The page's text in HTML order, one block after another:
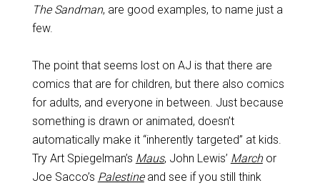
The Sandman, are good examples, to name just a
few.
The point that seems lost on AJ is that there are
comics that are for children, but there also comics
for adults, and everyone in between. Just because
something is drawn or animated, doesn’t
automatically make it “inherently targeted” at kids.
Try Art Spiegelman’s Maus, John Lewis’ Marchor
Joe Sacco’s Palestineand see if you still think